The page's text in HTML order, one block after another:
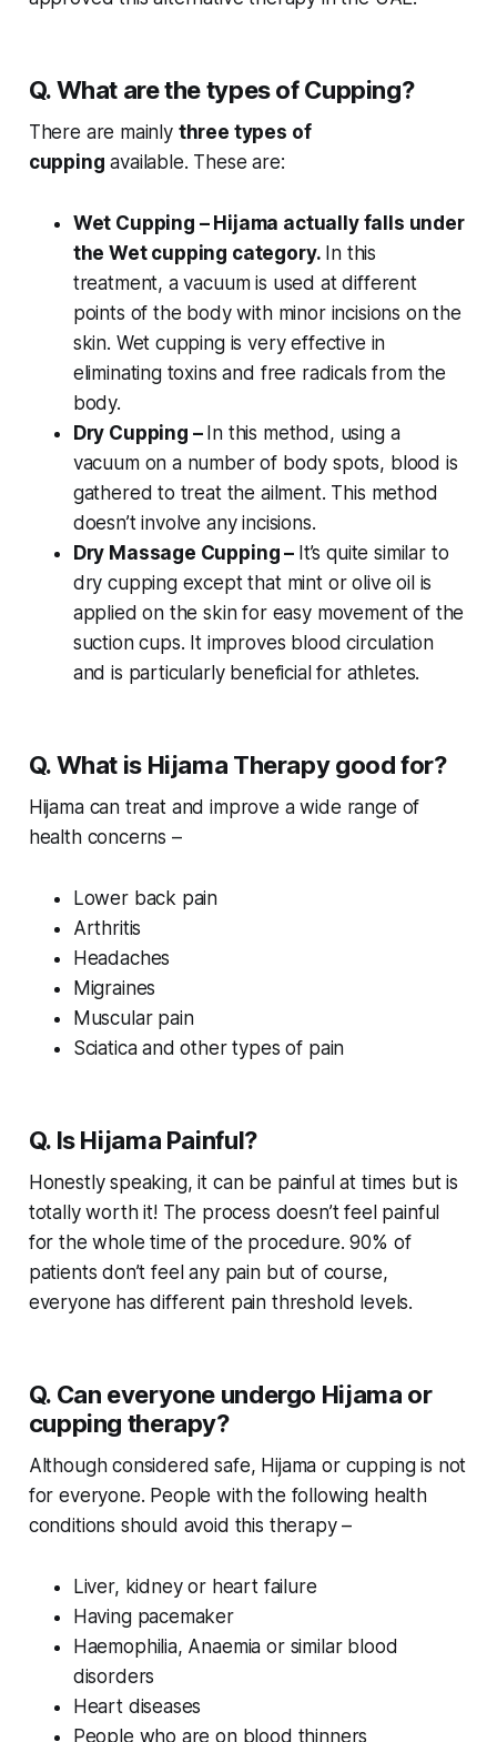
Q. What are the types of Cupping?
There are mainly three types of
cupping available. These are:
Wet Cupping – Hijama actually falls under
the Wet cupping category. In this
treatment, a vacuum is used at different
points of the body with minor incisions on the
skin. Wet cupping is very effective in
eliminating toxins and free radicals from the
body.
Dry Cupping – In this method, using a
vacuum on a number of body spots, blood is
gathered to treat the ailment. This method
doesn’t involve any incisions.
Dry Massage Cupping – It’s quite similar to
dry cupping except that mint or olive oil is
applied on the skin for easy movement of the
suction cups. It improves blood circulation
and is particularly beneficial for athletes.
Q. What is Hijama Therapy good for?
Hijama can treat and improve a wide range of
health concerns –
Lower back pain
Arthritis
Headaches
Migraines
Muscular pain
Sciatica and other types of pain
Q. Is Hijama Painful?
Honestly speaking, it can be painful at times but is
totally worth it! The process doesn’t feel painful
for the whole time of the procedure. 90% of
patients don’t feel any pain but of course,
everyone has different pain threshold levels.
Q. Can everyone undergo Hijama or
cupping therapy?
Although considered safe, Hijama or cupping is not
for everyone. People with the following health
conditions should avoid this therapy –
Liver, kidney or heart failure
Having pacemaker
Haemophilia, Anaemia or similar blood
disorders
Heart diseases
People who are on blood thinners